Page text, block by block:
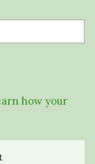
how your